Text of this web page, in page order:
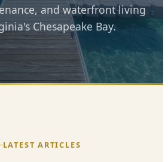
and waterfront living
Chesapeake Bay.
LATEST ARTICLES